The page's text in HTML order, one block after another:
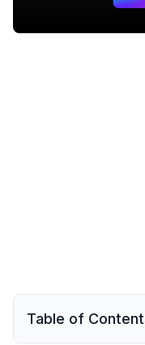
Table of